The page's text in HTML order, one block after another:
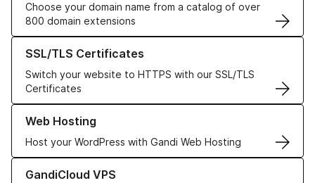
Choose your domain name from a catalog of over
800 domain extensions
SSL/TLS Certificates
Switch your website to HTTPS with our SSL/TLS
Certificates
Learn more about our SSL/TLS Certificates
Web Hosting
Host your WordPress with Gandi Web Hosting
Learn more about our Web Hosting solutions
GandiCloud VPS
Learn more about GandiCloud VPS